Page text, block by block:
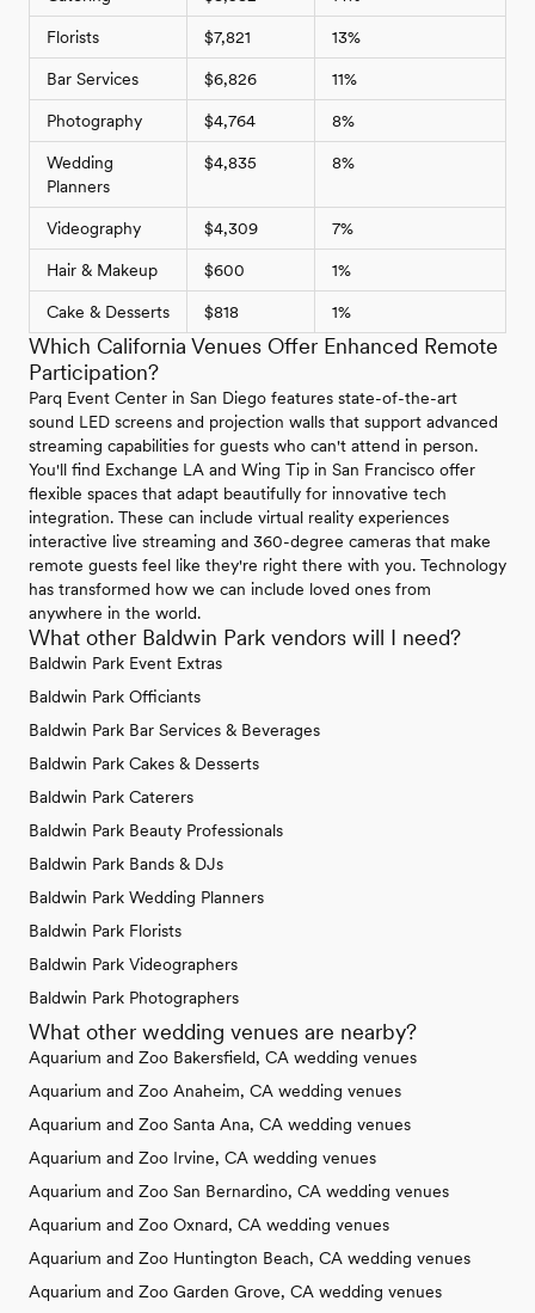
Florists $7,821 13%
Bar Services $6,826 11%
Photography $4,764 8%
Wedding
Planners
$4,835 8%
Videography $4,309 7%
Hair & Makeup $600 1%
Cake & Desserts $818 1%
Which California Venues Offer Enhanced Remote
Participation?
Parq Event Center in San Diego features state-of-the-art
sound LED screens and projection walls that support advanced
streaming capabilities for guests who can't attend in person.
You'll find Exchange LA and Wing Tip in San Francisco offer
flexible spaces that adapt beautifully for innovative tech
integration. These can include virtual reality experiences
interactive live streaming and 360-degree cameras that make
remote guests feel like they're right there with you. Technology
has transformed how we can include loved ones from
anywhere in the world.
What other Baldwin Park vendors will I need?
Baldwin Park Event Extras
Baldwin Park Officiants
Baldwin Park Bar Services & Beverages
Baldwin Park Cakes & Desserts
Baldwin Park Caterers
Baldwin Park Beauty Professionals
Baldwin Park Bands & DJs
Baldwin Park Wedding Planners
Baldwin Park Florists
Baldwin Park Videographers
Baldwin Park Photographers
What other wedding venues are nearby?
Aquarium and Zoo Bakersfield, CA wedding venues
Aquarium and Zoo Anaheim, CA wedding venues
Aquarium and Zoo Santa Ana, CA wedding venues
Aquarium and Zoo Irvine, CA wedding venues
Aquarium and Zoo San Bernardino, CA wedding venues
Aquarium and Zoo Oxnard, CA wedding venues
Aquarium and Zoo Huntington Beach, CA wedding venues
Aquarium and Zoo Garden Grove, CA wedding venues